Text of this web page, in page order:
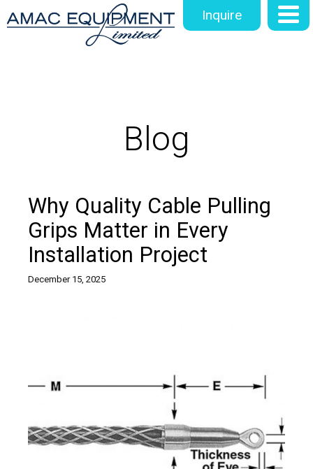
Inquire
Blog
Why Quality Cable Pulling
Grips Matter in Every
Installation Project
December 15, 2025